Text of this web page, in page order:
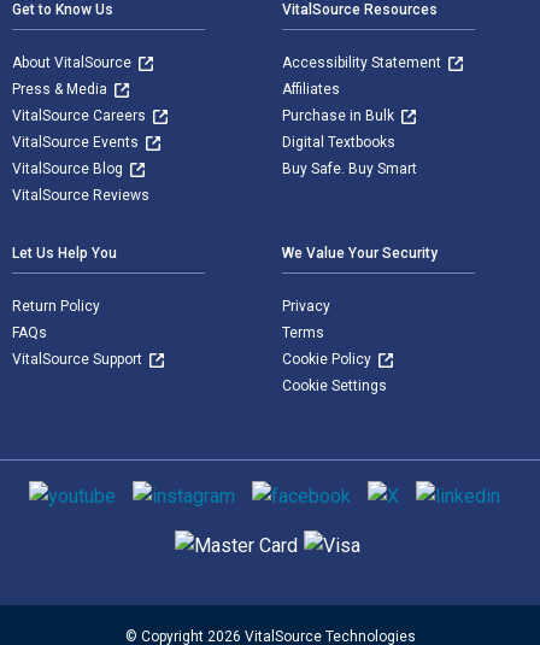
Get to Know Us
About VitalSource
Press & Media
VitalSource Careers
VitalSource Events
VitalSource Blog
VitalSource Reviews
VitalSource Resources
Accessibility Statement
Affiliates
Purchase in Bulk
Digital Textbooks
Buy Safe. Buy Smart
Let Us Help You
Return Policy
FAQs
VitalSource Support
We Value Your Security
Privacy
Terms
Cookie Policy
Cookie Settings
Social media
Supported payment methods
© Copyright 2026 VitalSource Technologies